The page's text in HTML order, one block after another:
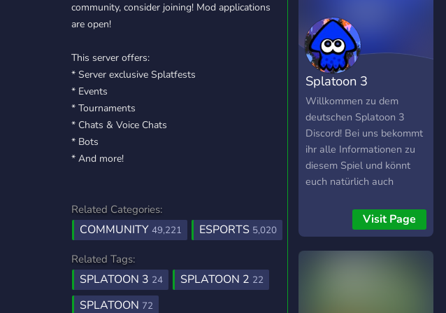
community, consider joining! Mod applications
are open!
This server offers:
* Server exclusive Splatfests
* Events
* Tournaments
* Chats & Voice Chats
* Bots
* And more!
Related Categories:
COMMUNITY 49,221 ESPORTS 5,020
Related Tags:
SPLATOON 3 24 SPLATOON 2 22
SPLATOON 72
Splatoon 3
Deutschland
Willkommen zu dem
deutschen Splatoon 3
Discord! Bei uns bekommt
ihr alle Informationen zu
diesem Spiel und könnt
euch natürlich auch
#regeln könnt ihr euch die
Rolle @Mitglied abholen,
Visit Page